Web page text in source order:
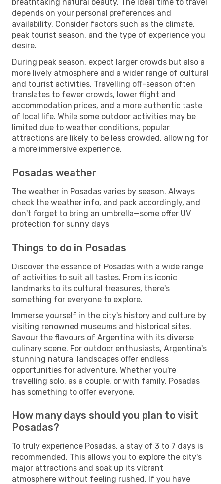
breathtaking natural beauty. The ideal time to travel
depends on your personal preferences and
availability. Consider factors such as the climate,
peak tourist season, and the type of experience you
desire.
During peak season, expect larger crowds but also a
more lively atmosphere and a wider range of cultural
and tourist activities. Travelling off-season often
translates to fewer crowds, lower flight and
accommodation prices, and a more authentic taste
of local life. While some outdoor activities may be
limited due to weather conditions, popular
attractions are likely to be less crowded, allowing for
a more immersive experience.
Posadas weather
The weather in Posadas varies by season. Always
check the weather info, and pack accordingly, and
don't forget to bring an umbrella—some offer UV
protection for sunny days!
Things to do in Posadas
Discover the essence of Posadas with a wide range
of activities to suit all tastes. From its iconic
landmarks to its cultural treasures, there's
something for everyone to explore.
Immerse yourself in the city's history and culture by
visiting renowned museums and historical sites.
Savour the flavours of Argentina with its diverse
culinary scene. For outdoor enthusiasts, Argentina's
stunning natural landscapes offer endless
opportunities for adventure. Whether you're
travelling solo, as a couple, or with family, Posadas
has something to offer everyone.
How many days should you plan to visit
Posadas?
To truly experience Posadas, a stay of 3 to 7 days is
recommended. This allows you to explore the city's
major attractions and soak up its vibrant
atmosphere without feeling rushed. If you have